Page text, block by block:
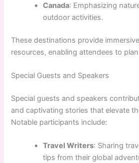
Canada: Emphasizing
outdoor activities.
These destinations provide
resources, enabling attendees to
Special Guests and Speakers
Special guests and speakers
and captivating stories that elevate
Notable participants include:
Travel Writers: Sharing
tips from their global